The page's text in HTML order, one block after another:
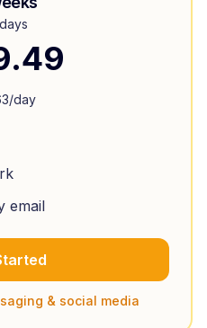
/day
email
& social media